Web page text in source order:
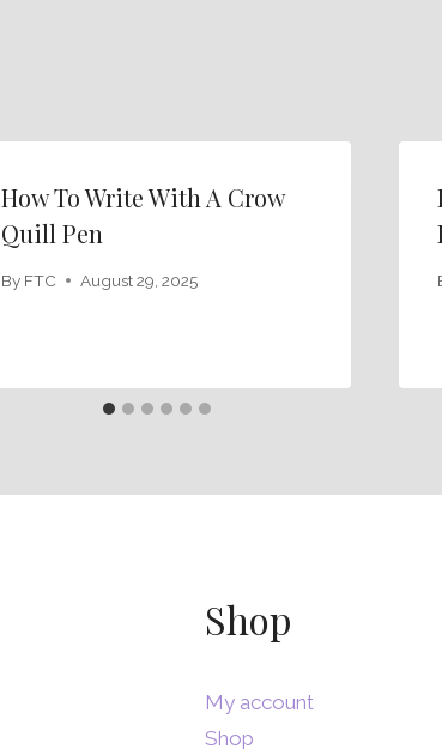
How To Write With A Crow
Quill Pen
By FTC August 29, 2025
Shop
My account
Shop